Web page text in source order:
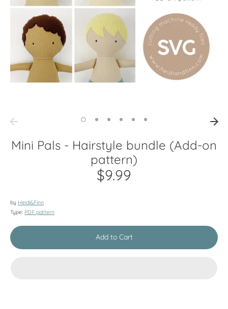
Mini Pals - Hairstyle bundle (Add-on
pattern)
$9.99
by Heidi&Finn
Type: PDF pattern
Add to Cart